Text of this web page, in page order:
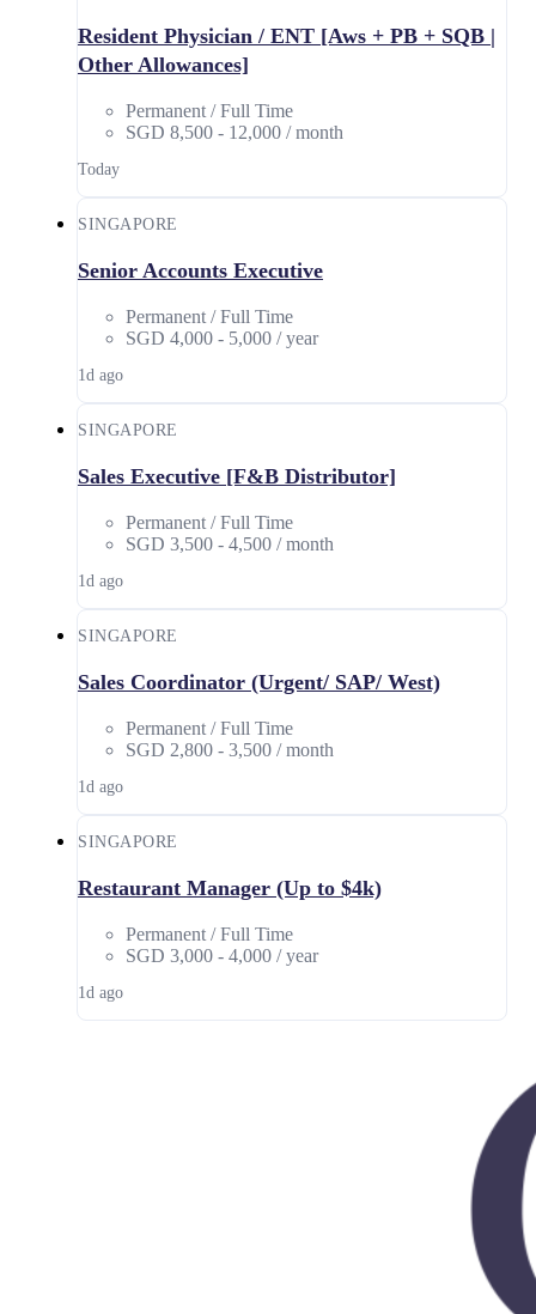
Resident Physician / ENT [Aws + PB + SQB |
Other Allowances]
Permanent / Full Time
SGD 8,500 - 12,000 / month
Today
SINGAPORE
Senior Accounts Executive
Permanent / Full Time
SGD 4,000 - 5,000 / year
1d ago
SINGAPORE
Sales Executive [F&B Distributor]
Permanent / Full Time
SGD 3,500 - 4,500 / month
1d ago
SINGAPORE
Sales Coordinator (Urgent/ SAP/ West)
Permanent / Full Time
SGD 2,800 - 3,500 / month
1d ago
SINGAPORE
Restaurant Manager (Up to $4k)
Permanent / Full Time
SGD 3,000 - 4,000 / year
1d ago